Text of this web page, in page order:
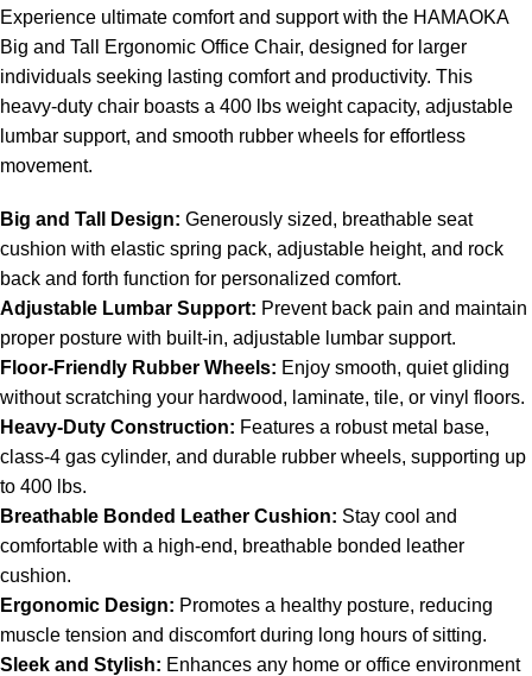
Experience ultimate comfort and support with the HAMAOKA
Big and Tall Ergonomic Office Chair, designed for larger
individuals seeking lasting comfort and productivity. This
heavy-duty chair boasts a 400 lbs weight capacity, adjustable
lumbar support, and smooth rubber wheels for effortless
movement.
Big and Tall Design: Generously sized, breathable seat
cushion with elastic spring pack, adjustable height, and rock
back and forth function for personalized comfort.
Adjustable Lumbar Support: Prevent back pain and maintain
proper posture with built-in, adjustable lumbar support.
Floor-Friendly Rubber Wheels: Enjoy smooth, quiet gliding
without scratching your hardwood, laminate, tile, or vinyl floors.
Heavy-Duty Construction: Features a robust metal base,
class-4 gas cylinder, and durable rubber wheels, supporting up
to 400 lbs.
Breathable Bonded Leather Cushion: Stay cool and
comfortable with a high-end, breathable bonded leather
cushion.
Ergonomic Design: Promotes a healthy posture, reducing
muscle tension and discomfort during long hours of sitting.
Sleek and Stylish: Enhances any home or office environment